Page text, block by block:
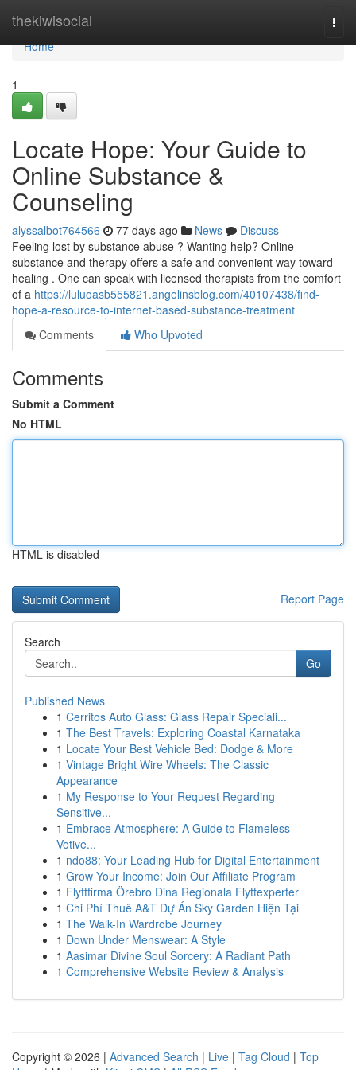
thekiwisocial
Home
Home
1
Locate Hope: Your Guide to
Online Substance &
Counseling
alyssalbot764566 77 days ago News
Discuss
Feeling lost by substance abuse ? Wanting help? Online
substance and therapy offers a safe and convenient way toward
healing . One can speak with licensed therapists from the comfort
of a https://luluoasb555821.angelinsblog.com/40107438/find-
hope-a-resource-to-internet-based-substance-treatment
Comments
Who Upvoted
Comments
Submit a Comment
No HTML
HTML is disabled
Report Page
Search
Go
Published News
1 Cerritos Auto Glass: Glass Repair Speciali...
1 The Best Travels: Exploring Coastal Karnataka
1 Locate Your Best Vehicle Bed: Dodge & More
1 Vintage Bright Wire Wheels: The Classic
Appearance
1 My Response to Your Request Regarding
Sensitive...
1 Embrace Atmosphere: A Guide to Flameless
Votive...
1 ndo88: Your Leading Hub for Digital Entertainment
1 Grow Your Income: Join Our Affiliate Program
1 Flyttfirma Örebro Dina Regionala Flyttexperter
1 Chi Phí Thuê A&T Dự Án Sky Garden Hiện Tại
1 The Walk-In Wardrobe Journey
1 Down Under Menswear: A Style
1 Aasimar Divine Soul Sorcery: A Radiant Path
1 Comprehensive Website Review & Analysis
Copyright © 2026 | Advanced Search | Live | Tag Cloud | Top